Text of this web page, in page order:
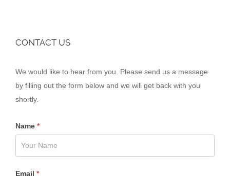
CONTACT US
We would like to hear from you. Please send us a message
by filling out the form below and we will get back with you
shortly.
Name *
Email *